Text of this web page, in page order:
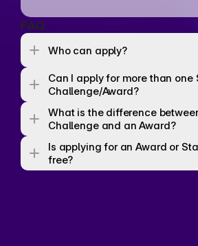
FAQ
Who can apply?
Can I apply for more than one
Challenge/Award?
What is the difference
Challenge and an Award?
Is applying for an Award or
free?